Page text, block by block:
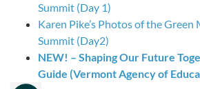
Summit (Day 1)
Karen Pike’s Photos of the
Summit (Day2)
NEW! – Shaping Our Future
Guide (Vermont Agency of